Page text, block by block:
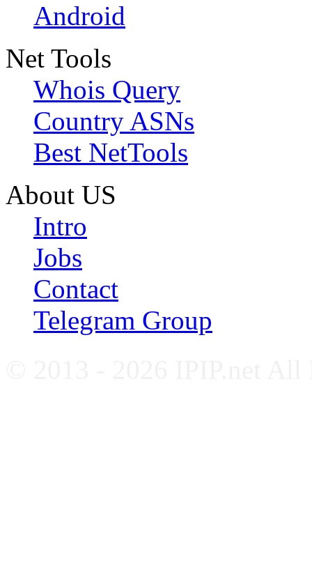
Android
Net Tools
Whois Query
Country ASNs
Best NetTools
About US
Intro
Jobs
Contact
Telegram Group